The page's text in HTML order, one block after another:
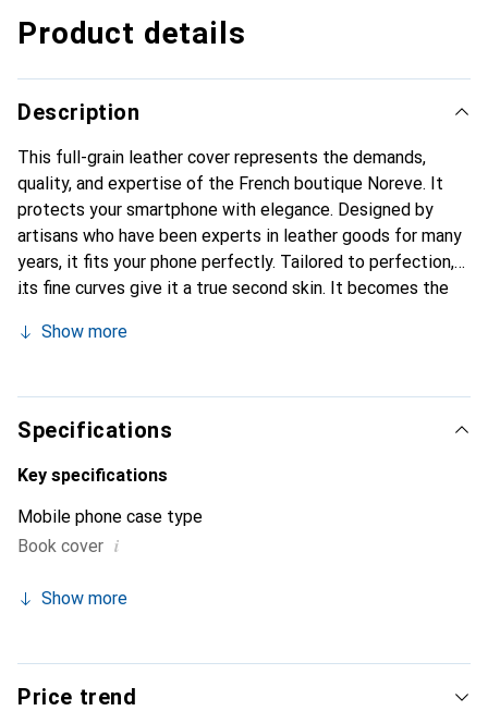
Product details
Description
This full-grain leather cover represents the demands,
quality, and expertise of the French boutique Noreve. It
protects your smartphone with elegance. Designed by
artisans who have been experts in leather goods for many
years, it fits your phone perfectly. Tailored to perfection,
its fine curves give it a true second skin. It becomes the
Internationally recognized for their high-quality products,
clientele.
Show more
Specifications
Key specifications
Mobile phone case type
Book cover i
Show more
Price trend